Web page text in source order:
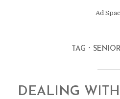
Ad
TAG
DEALING